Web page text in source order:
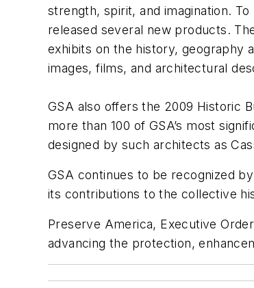
strength, spirit, and imagination.
released several new products.
exhibits on the history, geography
images, films, and architectural
GSA also offers the 2009 Historic
more than 100 of GSA’s most
designed by such architects as
GSA continues to be recognized
its contributions to the collective
Preserve America, Executive
advancing the protection,